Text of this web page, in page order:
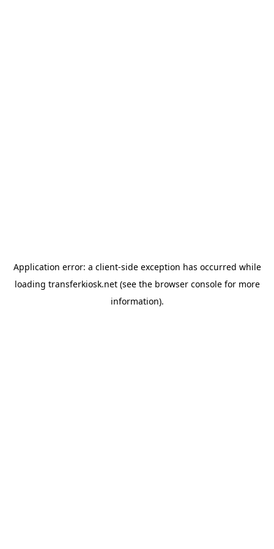
Application error: a client-side exception has occurred while
loading transferkiosk.net(see the browser consolefor more
information).